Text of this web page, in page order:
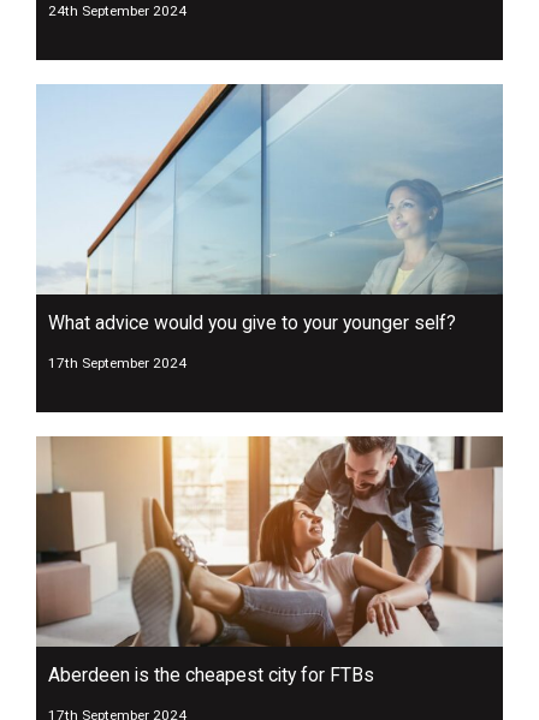
24th September 2024
What advice would you give to your younger self?
17th September 2024
Aberdeen is the cheapest city for FTBs
17th September 2024